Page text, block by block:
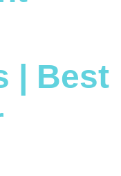
| Best